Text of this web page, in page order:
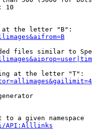
10
the letter "B":
files similar to
at the letter "T":
to a given namespace
API:Alllinks